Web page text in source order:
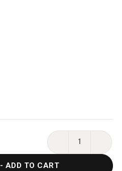
DECREASE
- ADD TO CART